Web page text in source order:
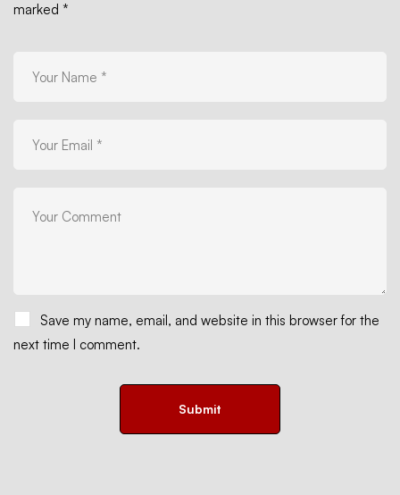
marked *
Save my name, email, and website in this browser for the
next time I comment.